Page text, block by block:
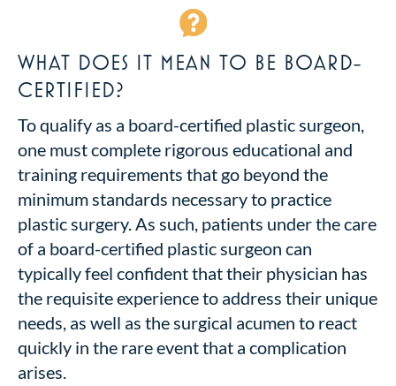
WHAT DOES IT MEAN TO BE BOARD-
CERTIFIED?
To qualify as a board-certified plastic surgeon,
one must complete rigorous educational and
training requirements that go beyond the
minimum standards necessary to practice
plastic surgery. As such, patients under the care
of a board-certified plastic surgeon can
typically feel confident that their physician has
the requisite experience to address their unique
needs, as well as the surgical acumen to react
quickly in the rare event that a complication
arises.